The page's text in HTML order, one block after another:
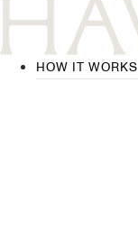
HOW IT WORKS